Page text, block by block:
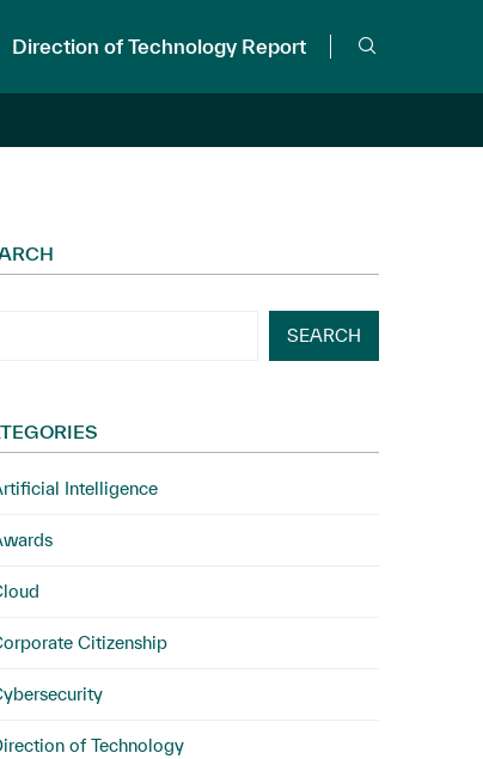
Direction of Technology Report
SEARCH
Intelligence
Citizenship
of Technology